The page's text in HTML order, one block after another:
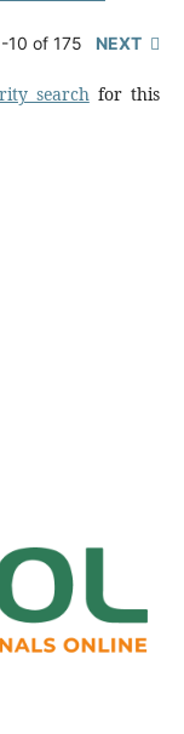
10 of 175 NEXT
searchfor this